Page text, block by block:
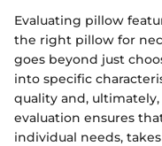
Evaluating pillow
the right pillow for
goes beyond just
into specific
quality and,
evaluation ensures
individual needs,